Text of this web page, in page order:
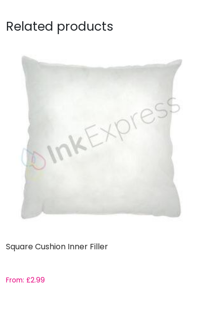
Related products
Square Cushion Inner Filler
From: £2.99